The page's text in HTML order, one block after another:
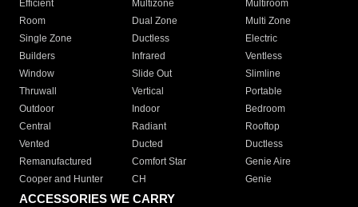
Efficient
Multizone
Multiroom
Room
Dual Zone
Multi Zone
Single Zone
Ductless
Electric
Builders
Infrared
Ventless
Window
Slide Out
Slimline
Thruwall
Vertical
Portable
Outdoor
Indoor
Bedroom
Central
Radiant
Rooftop
Vented
Ducted
Ductless
Remanufactured
Comfort Star
Genie Aire
Cooper and Hunter
CH Genie
ACCESSORIES WE CARRY